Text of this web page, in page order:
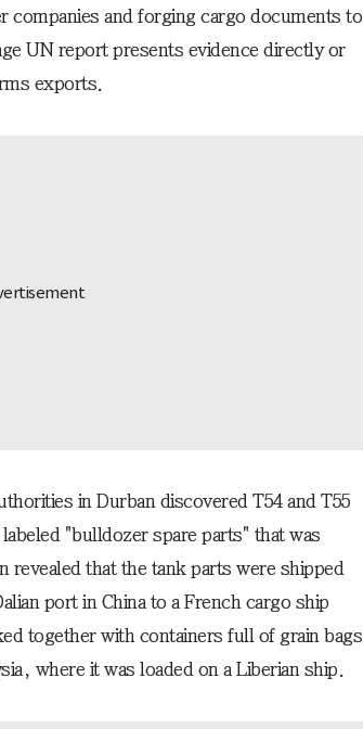
companies and forging cargo documents to
UN report presents evidence directly or
exports.
in Durban discovered T54 and T55
"bulldozer spare parts" that was
revealed that the tank parts were shipped
port in China to a French cargo ship
together with containers full of grain bags
where it was loaded on a Liberian ship.